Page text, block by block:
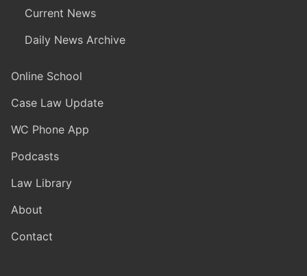
Current News
Daily News Archive
Online School
Case Law Update
WC Phone App
Podcasts
Law Library
About
Contact